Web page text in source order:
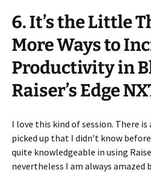
6. It’s the Little
More Ways to
Productivity in
Raiser’s Edge
I love this kind of session. There
picked up that I didn’t know
quite knowledgeable in using
nevertheless I am always amazed